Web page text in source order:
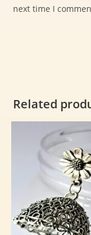
next time I
Related